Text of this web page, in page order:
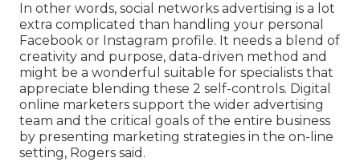
In other words, social networks advertising is a lot
extra complicated than handling your personal
Facebook or Instagram profile. It needs a blend of
creativity and purpose, data-driven method and
might be a wonderful suitable for specialists that
appreciate blending these 2 self-controls. Digital
online marketers support the wider advertising
team and the critical goals of the entire business
by presenting marketing strategies in the on-line
setting, Rogers said.